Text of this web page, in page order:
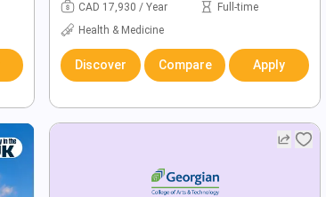
CAD 17,930 / Year
Full-time
Health & Medicine
Discover Compare Apply